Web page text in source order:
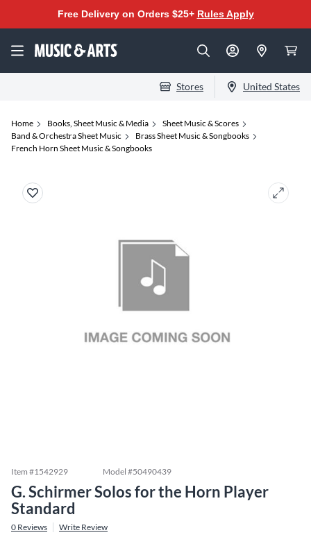
Free Delivery on Orders $25+ Rules Apply
Stores United States
Home Books, Sheet Music & Media
Sheet Music & Scores
Band & Orchestra Sheet Music
Brass Sheet Music & Songbooks
French Horn Sheet Music & Songbooks
Item #1542929 Model #50490439
G. Schirmer Solos for the Horn Player
Standard
0 Reviews Write Review